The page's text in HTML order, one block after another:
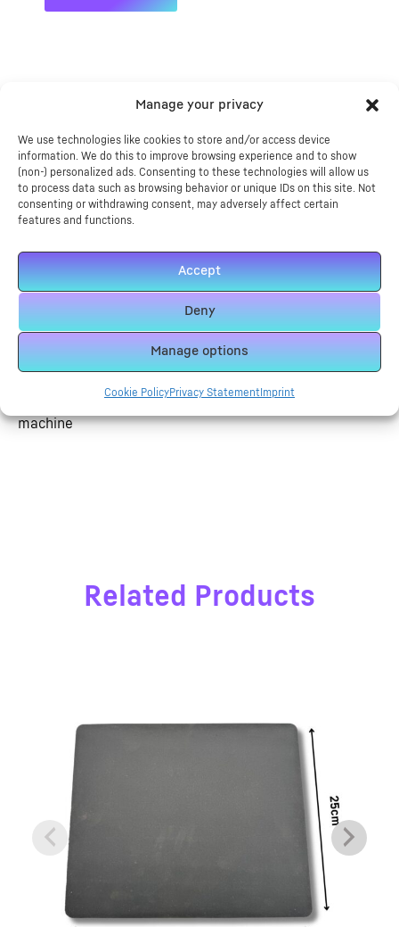
Manage your privacy
We use technologies like cookies to store and/or access device
information. We do this to improve browsing experience and to show
(non-) personalized ads. Consenting to these technologies will allow us
to process data such as browsing behavior or unique IDs on this site. Not
consenting or withdrawing consent, may adversely affect certain
features and functions.
Accept
Deny
Manage options
Cookie PolicyPrivacy Statement Imprint
Tech Info
Reviews
– Industrial grade heavy duty heat press machine
Includes platen
– Great For DTG Transfers
– Thick cast aluminium heat plate for evenly distributed
temperature.
– Pressure balancing system on heat plate and bottom
– 5CE & ROHS approved high quality label heat press
machine
Related Products